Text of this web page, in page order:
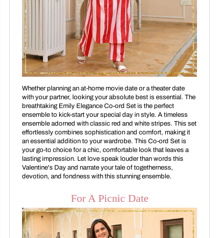
Whether planning an at-home movie date or a theater date
with your partner, looking your absolute best is essential. The
breathtaking Emily Elegance Co-ord Set is the perfect
ensemble to kick-start your special day in style. A timeless
ensemble adorned with classic red and white stripes. This set
effortlessly combines sophistication and comfort, making it
an essential addition to your wardrobe. This Co-ord Set is
your go-to choice for a chic, comfortable look that leaves a
lasting impression. Let love speak louder than words this
Valentine's Day and narrate your tale of togetherness,
devotion, and fondness with this stunning ensemble.
For A Picnic Date